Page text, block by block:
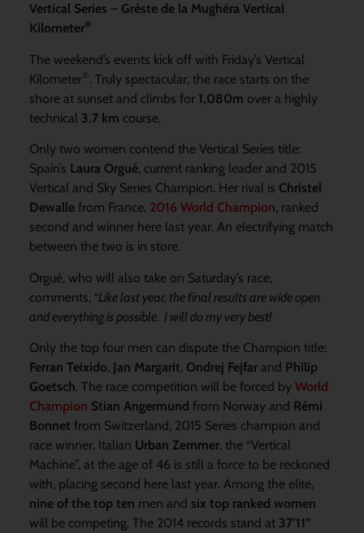
Vertical Series – Grèste de la Mughéra Vertical
Kilometer®
The weekend’s events kick off with Friday’s Vertical
Kilometer®. Truly spectacular, the race starts on the
shore at sunset and climbs for 1,080m over a highly
technical 3.7 km course.
Only two women contend the Vertical Series title:
Spain’s Laura Orgué, current ranking leader and 2015
Vertical and Sky Series Champion. Her rival is Christel
Dewallefrom France, 2016 World Champion, ranked
second and winner here last year. An electrifying match
between the two is in store.
Orgué, who will also take on Saturday’s race,
comments, “Like last year, the final results are wide open
and everything is possible. I will do my very best!
Only the top four men can dispute the Champion title:
Ferran Teixido, Jan Margarit, Ondrej Fejfarand Philip
Goetsch. The race competition will be forced by World
Champion Stian Angermund from Norway and Rémi
Bonnet from Switzerland, 2015 Series champion and
race winner. Italian Urban Zemmer, the “Vertical
Machine”, at the age of 46 is still a force to be reckoned
with, placing second here last year. Among the elite,
nine of the top ten men and six top ranked women
will be competing. The 2014 records stand at 37’11”